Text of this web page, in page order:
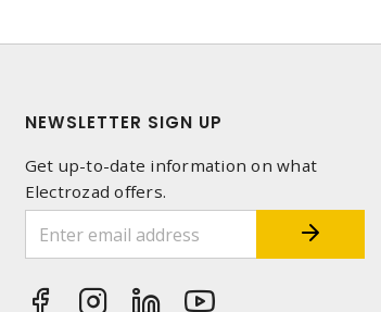
NEWSLETTER SIGN UP
Get up-to-date information on what
Electrozad offers.